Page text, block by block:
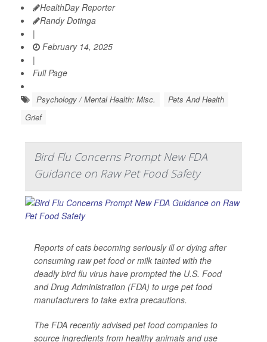
HealthDay Reporter
Randy Dotinga
|
February 14, 2025
|
Full Page
Psychology / Mental Health: Misc.
Pets And Health
Grief
Bird Flu Concerns Prompt New FDA
Guidance on Raw Pet Food Safety
Reports of cats becoming seriously ill or dying after
consuming raw pet food or milk tainted with the
deadly bird flu virus have prompted the U.S. Food
and Drug Administration (FDA) to urge pet food
manufacturers to take extra precautions.
The FDA recently advised pet food companies to
source ingredients from healthy animals and use